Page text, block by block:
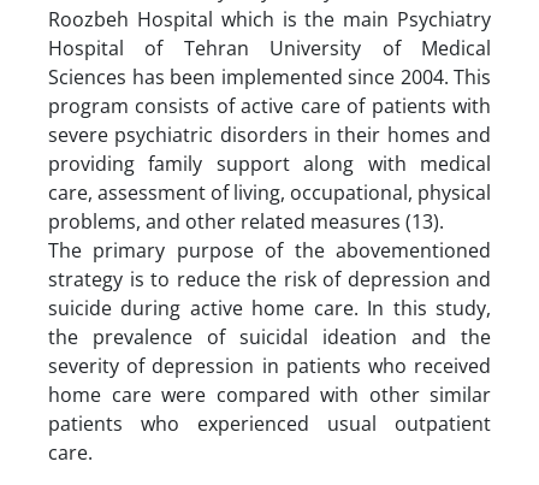
Roozbeh Hospital which is the main Psychiatry
Hospital of Tehran University of Medical
Sciences has been implemented since 2004. This
program consists of active care of patients with
severe psychiatric disorders in their homes and
providing family support along with medical
care, assessment of living, occupational, physical
problems, and other related measures (13).
The primary purpose of the abovementioned
strategy is to reduce the risk of depression and
suicide during active home care. In this study,
the prevalence of suicidal ideation and the
severity of depression in patients who received
home care were compared with other similar
patients who experienced usual outpatient
care.